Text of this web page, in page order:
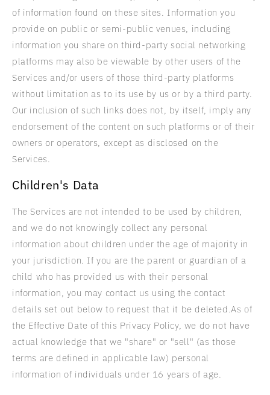
of information found on these sites. Information you
provide on public or semi-public venues, including
information you share on third-party social networking
platforms may also be viewable by other users of the
Services and/or users of those third-party platforms
without limitation as to its use by us or by a third party.
Our inclusion of such links does not, by itself, imply any
endorsement of the content on such platforms or of their
owners or operators, except as disclosed on the
Services.
Children's Data
The Services are not intended to be used by children,
and we do not knowingly collect any personal
information about children under the age of majority in
your jurisdiction. If you are the parent or guardian of a
child who has provided us with their personal
information, you may contact us using the contact
details set out below to request that it be deleted.As of
the Effective Date of this Privacy Policy, we do not have
actual knowledge that we "share" or "sell" (as those
terms are defined in applicable law) personal
information of individuals under 16 years of age.